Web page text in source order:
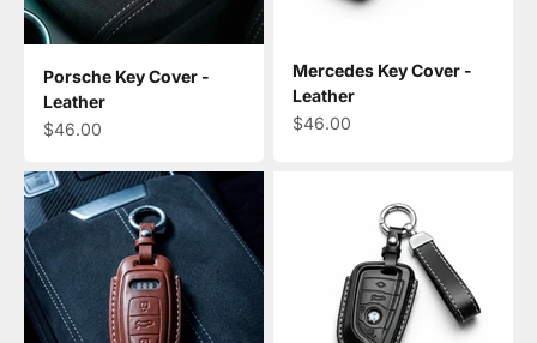
Porsche Key Cover -
Leather
Sale price
$46.00
Mercedes Key Cover -
Leather
Sale price
$46.00